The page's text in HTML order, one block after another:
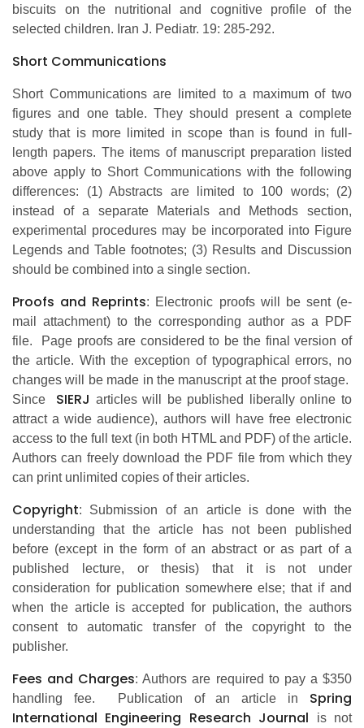
biscuits on the nutritional and cognitive profile of the
selected children. Iran J. Pediatr. 19: 285-292.
Short Communications
Short Communications are limited to a maximum of two
figures and one table. They should present a complete
study that is more limited in scope than is found in full-
length papers. The items of manuscript preparation listed
above apply to Short Communications with the following
differences: (1) Abstracts are limited to 100 words; (2)
instead of a separate Materials and Methods section,
experimental procedures may be incorporated into Figure
Legends and Table footnotes; (3) Results and Discussion
should be combined into a single section.
Proofs and Reprints: Electronic proofs will be sent (e-
mail attachment) to the corresponding author as a PDF
file. Page proofs are considered to be the final version of
the article. With the exception of typographical errors, no
changes will be made in the manuscript at the proof stage.
Since
SIERJ articles will be published liberally online to
attract a wide audience), authors will have free electronic
access to the full text (in both HTML and PDF) of the article.
Authors can freely download the PDF file from which they
can print unlimited copies of their articles.
Copyright: Submission of an article is done with the
understanding that the article has not been published
before (except in the form of an abstract or as part of a
published lecture, or thesis) that it is not under
consideration for publication somewhere else; that if and
when the article is accepted for publication, the authors
consent to automatic transfer of the copyright to the
publisher.
Fees and Charges: Authors are required to pay a $350
handling fee. Publication of an article in Spring
International Engineering Research Journal
is not